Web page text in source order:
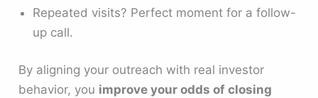
Repeated visits? Perfect moment for a follow-
up call.
By aligning your outreach with real investor
behavior, you improve your odds of closing